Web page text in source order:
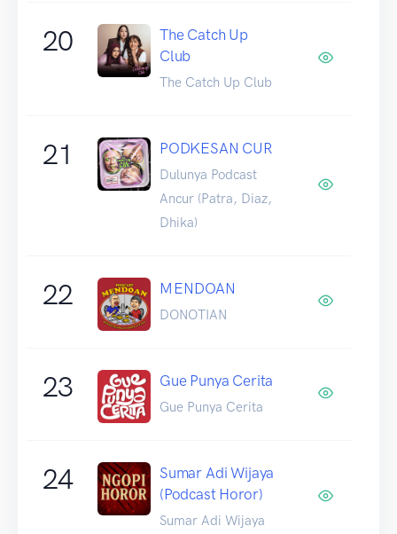
20
The Catch Up
Club
The Catch Up Club
21 PODKESAN CUR
Dulunya Podcast
Ancur (Patra, Diaz,
Dhika)
22 MENDOAN
DONOTIAN
23 Gue Punya Cerita
Gue Punya Cerita
24
Sumar Adi Wijaya
(Podcast Horor)
Sumar Adi Wijaya